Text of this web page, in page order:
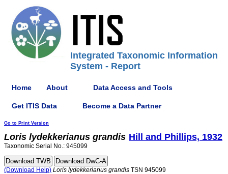
Integrated Taxonomic Information
System - Report
Home About Data Access and Tools
Get ITIS Data Become a Data Partner
Go to Print Version
Loris lydekkerianus grandis Hill and Phillips, 1932
Taxonomic Serial No.: 945099
(Download Help) Loris lydekkerianus grandis TSN 945099